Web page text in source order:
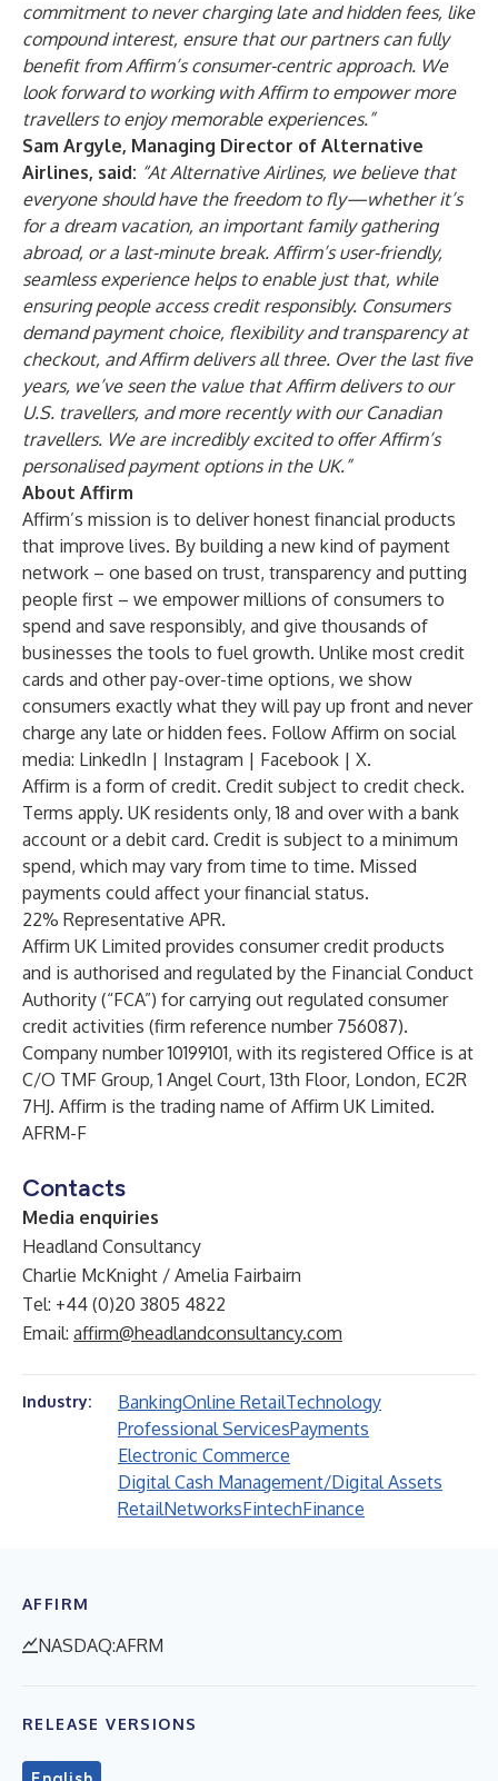
commitment to never charging late and hidden fees, like
compound interest, ensure that our partners can fully
benefit from Affirm’s consumer-centric approach. We
look forward to working with Affirm to empower more
travellers to enjoy memorable experiences.”
Sam Argyle, Managing Director of Alternative
Airlines, said: “At Alternative Airlines, we believe that
everyone should have the freedom to fly—whether it’s
for a dream vacation, an important family gathering
abroad, or a last-minute break. Affirm’s user-friendly,
seamless experience helps to enable just that, while
ensuring people access credit responsibly. Consumers
demand payment choice, flexibility and transparency at
checkout, and Affirm delivers all three. Over the last five
years, we’ve seen the value that Affirm delivers to our
U.S. travellers, and more recently with our Canadian
travellers. We are incredibly excited to offer Affirm’s
personalised payment options in the UK.”
About Affirm
Affirm’s mission is to deliver honest financial products
that improve lives. By building a new kind of payment
network – one based on trust, transparency and putting
people first – we empower millions of consumers to
spend and save responsibly, and give thousands of
businesses the tools to fuel growth. Unlike most credit
cards and other pay-over-time options, we show
consumers exactly what they will pay up front and never
charge any late or hidden fees. Follow Affirm on social
media: LinkedIn | Instagram | Facebook | X.
Affirm is a form of credit. Credit subject to credit check.
Terms apply. UK residents only, 18 and over with a bank
account or a debit card. Credit is subject to a minimum
spend, which may vary from time to time. Missed
payments could affect your financial status.
22% Representative APR.
Affirm UK Limited provides consumer credit products
and is authorised and regulated by the Financial Conduct
Authority (“FCA”) for carrying out regulated consumer
credit activities (firm reference number 756087).
Company number 10199101, with its registered Office is at
C/O TMF Group, 1 Angel Court, 13th Floor, London, EC2R
7HJ. Affirm is the trading name of Affirm UK Limited.
AFRM-F
Contacts
Media enquiries
Headland Consultancy
Charlie McKnight / Amelia Fairbairn
Tel: +44 (0)20 3805 4822
Email: affirm@headlandconsultancy.com
Industry: BankingOnline RetailTechnology
Professional ServicesPayments
Electronic Commerce
Digital Cash Management/Digital Assets
RetailNetworksFintechFinance
AFFIRM
NASDAQ:AFRM
RELEASE VERSIONS